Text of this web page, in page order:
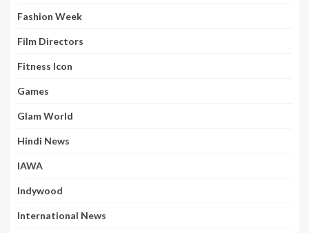
Fashion Week
Film Directors
Fitness Icon
Games
Glam World
Hindi News
IAWA
Indywood
International News